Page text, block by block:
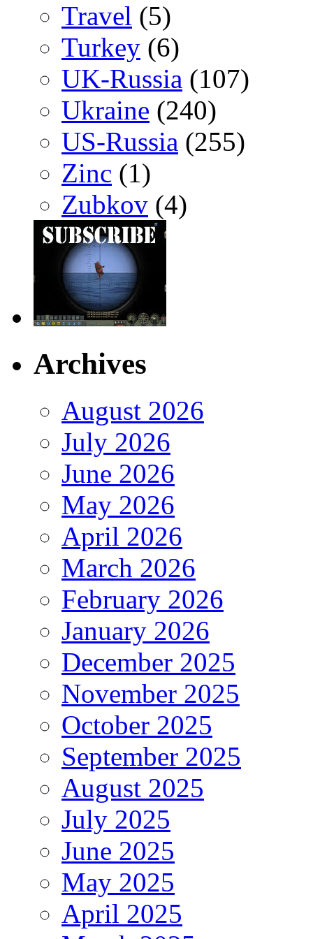
Travel (5)
Turkey (6)
UK-Russia (107)
Ukraine (240)
US-Russia (255)
Zinc (1)
Zubkov (4)
Archives
August 2026
July 2026
June 2026
May 2026
April 2026
March 2026
February 2026
January 2026
December 2025
November 2025
October 2025
September 2025
August 2025
July 2025
June 2025
May 2025
April 2025